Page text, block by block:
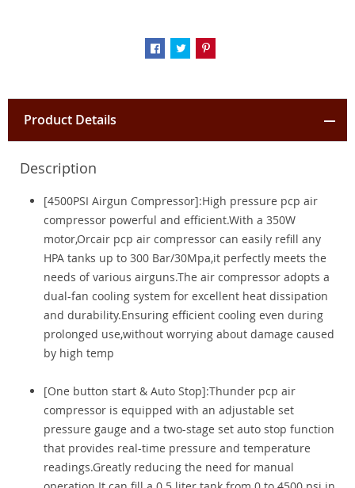
Product Details
Description
[4500PSI Airgun Compressor]:High pressure pcp air
compressor powerful and efficient.With a 350W
motor,Orcair pcp air compressor can easily refill any
HPA tanks up to 300 Bar/30Mpa,it perfectly meets the
needs of various airguns.The air compressor adopts a
dual-fan cooling system for excellent heat dissipation
and durability.Ensuring efficient cooling even during
prolonged use,without worrying about damage caused
by high temp
[One button start & Auto Stop]:Thunder pcp air
compressor is equipped with an adjustable set
pressure gauge and a two-stage set auto stop function
that provides real-time pressure and temperature
readings.Greatly reducing the need for manual